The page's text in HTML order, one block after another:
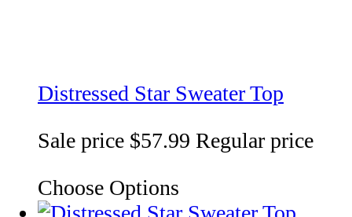
Distressed Star Sweater Top
Sale price $57.99 Regular price
Choose Options